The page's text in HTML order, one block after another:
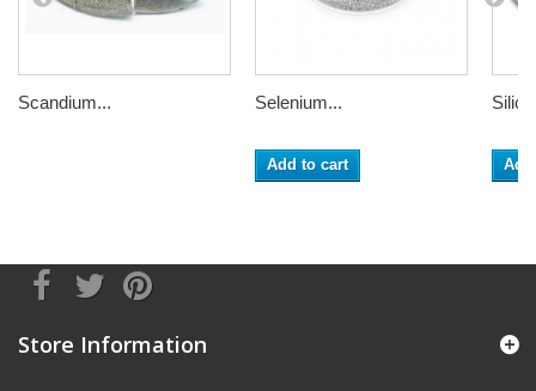
Scandium... Selenium...
Add to cart
Store Information